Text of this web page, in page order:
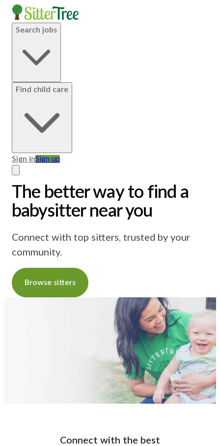
Search jobs
Find child care
Sign inSign up
The better way to find a
babysitter near you
Connect with top sitters, trusted by your
community.
Browse sitters
Connect with the best